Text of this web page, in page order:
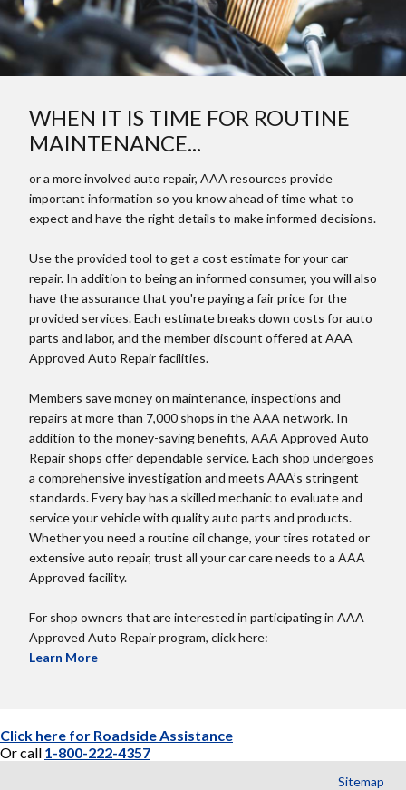
WHEN IT IS TIME FOR ROUTINE
MAINTENANCE...
or a more involved auto repair, AAA resources provide
important information so you know ahead of time what to
expect and have the right details to make informed decisions.
Use the provided tool to get a cost estimate for your car
repair. In addition to being an informed consumer, you will also
have the assurance that you're paying a fair price for the
provided services. Each estimate breaks down costs for auto
parts and labor, and the member discount offered at AAA
Approved Auto Repair facilities.
Members save money on maintenance, inspections and
repairs at more than 7,000 shops in the AAA network. In
addition to the money-saving benefits, AAA Approved Auto
Repair shops offer dependable service. Each shop undergoes
a comprehensive investigation and meets AAA’s stringent
standards. Every bay has a skilled mechanic to evaluate and
service your vehicle with quality auto parts and products.
Whether you need a routine oil change, your tires rotated or
extensive auto repair, trust all your car care needs to a AAA
Approved facility.
For shop owners that are interested in participating in AAA
Approved Auto Repair program, click here:
Learn More
Click here for Roadside Assistance
Or call 1-800-222-4357
Sitemap